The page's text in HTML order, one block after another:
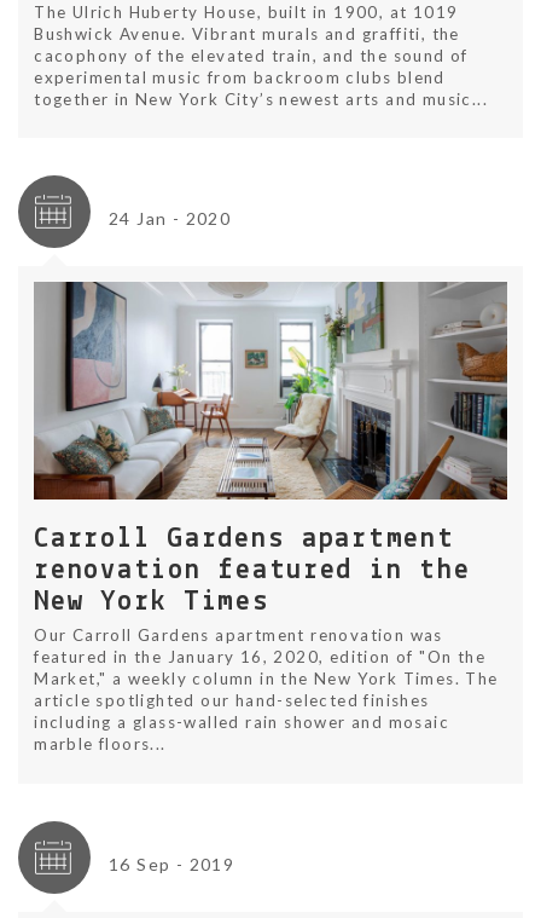
The Ulrich Huberty House, built in 1900, at 1019
Bushwick Avenue. Vibrant murals and graffiti, the
cacophony of the elevated train, and the sound of
experimental music from backroom clubs blend
together in New York City’s newest arts and music...
24 Jan - 2020
Carroll Gardens apartment
renovation featured in the
New York Times
Our Carroll Gardens apartment renovation was
featured in the January 16, 2020, edition of "On the
Market," a weekly column in the New York Times. The
article spotlighted our hand-selected finishes
including a glass-walled rain shower and mosaic
marble floors...
16 Sep - 2019